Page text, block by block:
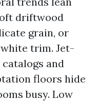
driftwood
grain, or
trim. Jet-
and
floors hide
busy. Low